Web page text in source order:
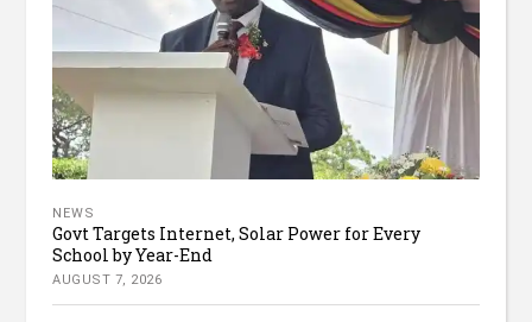
NEWS
Govt Targets Internet, Solar Power for Every
School by Year-End
AUGUST 7, 2026